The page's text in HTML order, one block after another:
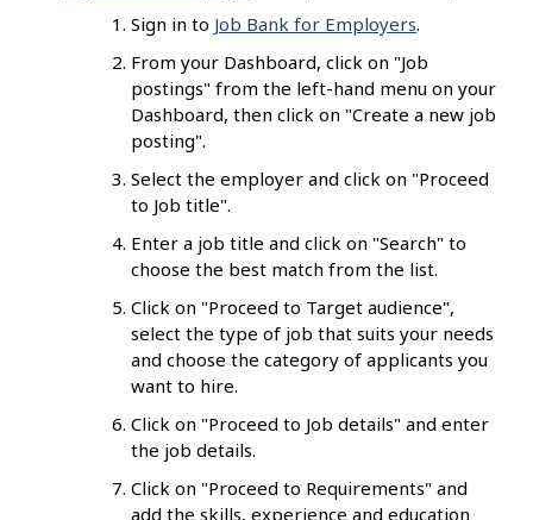
Sign in to Job Bank for Employers.
From your Dashboard, click on "Job
postings" from the left-hand menu on your
Dashboard, then click on "Create a new job
posting".
Select the employer and click on "Proceed
to Job title".
Enter a job title and click on "Search" to
choose the best match from the list.
Click on "Proceed to Target audience",
select the type of job that suits your needs
and choose the category of applicants you
want to hire.
Click on "Proceed to Job details" and enter
the job details.
Click on "Proceed to Requirements" and
add the skills, experience and education